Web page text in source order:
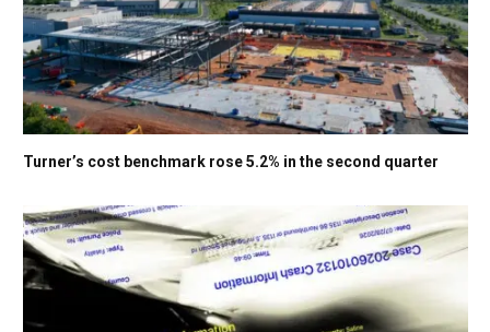
Turner’s cost benchmark rose 5.2% in the second quarter